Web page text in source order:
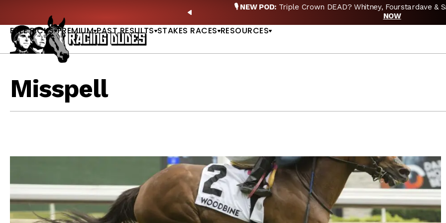
PREVIOUS
🎙️ NEW POD:Triple Crown DEAD? Whitney, Fourstardave &
FREE PICKS PREMIUM PAST RESULTS STAKES RACES RESOURCES
Misspell